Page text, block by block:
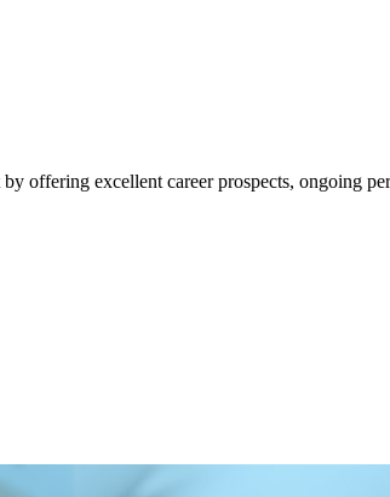
offering excellent career prospects, ongoing